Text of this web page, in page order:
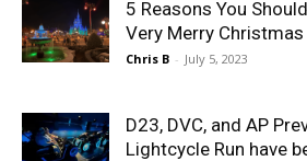
5 Reasons You
Very Merry
Chris B - July 5, 2023
D23, DVC, and AP
Lightcycle Run have